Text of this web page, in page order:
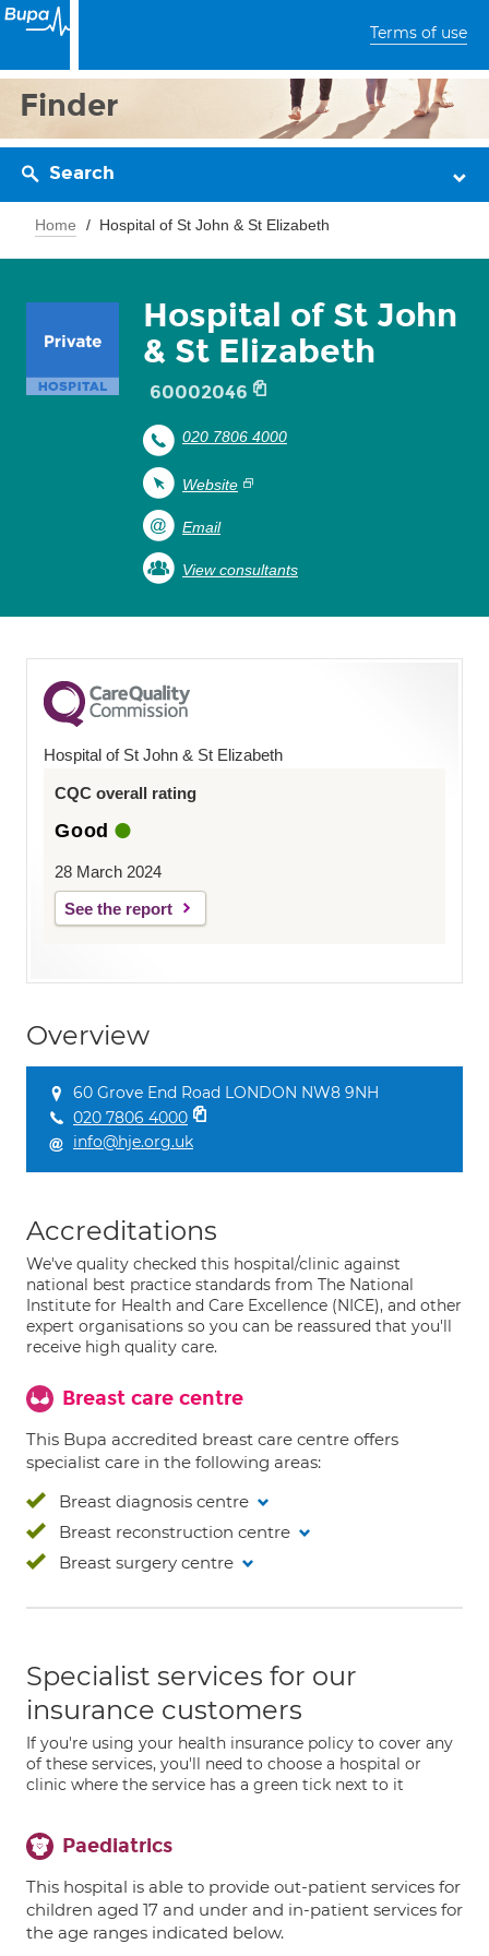
Terms of use
Finder
Search
Home Hospital of St John & St Elizabeth
Hospital of St John
& St Elizabeth
60002046
020 7806 4000
Website
Email
View consultants
Hospital of St John & St Elizabeth
CQC overall rating
Good
28 March 2024
See the report
Overview
60 Grove End Road LONDON NW8 9NH
020 7806 4000
info@hje.org.uk
Accreditations
We've quality checked this hospital/clinic against
national best practice standards from The National
Institute for Health and Care Excellence (NICE), and other
expert organisations so you can be reassured that you'll
receive high quality care.
Breast care centre
This Bupa accredited breast care centre offers
specialist care in the following areas:
Breast diagnosis centre
Breast reconstruction centre
Breast surgery centre
Specialist services for our
insurance customers
If you're using your health insurance policy to cover any
of these services, you'll need to choose a hospital or
clinic where the service has a green tick next to it
Paediatrics
This hospital is able to provide out-patient services for
children aged 17 and under and in-patient services for
the age ranges indicated below.